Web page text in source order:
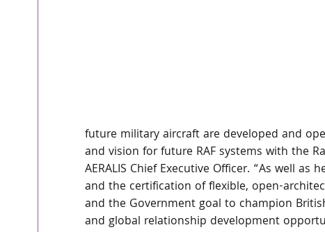
future military aircraft are developed and
and vision for future RAF systems with the
AERALIS Chief Executive Officer. “As well
and the certification of flexible, open-
and the Government goal to champion
and global relationship development